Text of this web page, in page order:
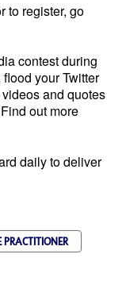
to register, go
contest during
your Twitter
and quotes
out more
daily to deliver
PRACTITIONER